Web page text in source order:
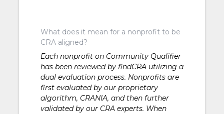
What does it mean for a nonprofit to be
CRA aligned?
Each nonprofit on Community Qualifier
has been reviewed by findCRA utilizing a
dual evaluation process. Nonprofits are
first evaluated by our proprietary
algorithm, CRANIA, and then further
validated by our CRA experts. When